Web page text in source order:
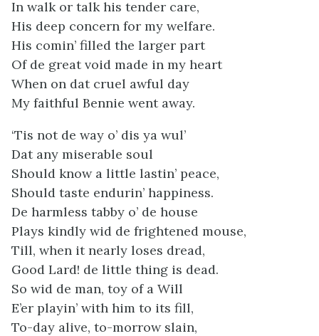
In walk or talk his tender care,
His deep concern for my welfare.
His comin’ filled the larger part
Of de great void made in my heart
When on dat cruel awful day
My faithful Bennie went away.
‘Tis not de way o’ dis ya wul’
Dat any miserable soul
Should know a little lastin’ peace,
Should taste endurin’ happiness.
De harmless tabby o’ de house
Plays kindly wid de frightened mouse,
Till, when it nearly loses dread,
Good Lard! de little thing is dead.
So wid de man, toy of a Will
E’er playin’ with him to its fill,
To-day alive, to-morrow slain,